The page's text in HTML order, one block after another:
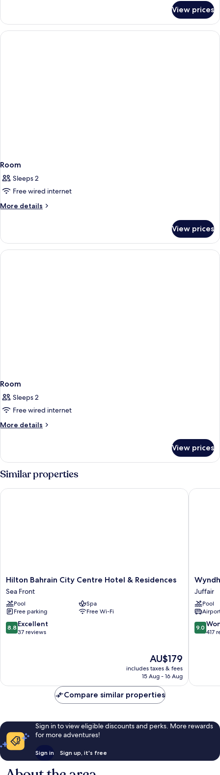
Room,
Single
View prices
Room
Sleeps 2
Free wired internet
More details
More
View prices
Room
Sleeps 2
Free wired internet
More details
More
View prices
Similar properties
Hilton
Bahrain
City
Centre
Hotel
&
Residences
Hilton Bahrain City Centre Hotel & Residences
Sea Front
Pool
Spa
Free parking
Free Wi-Fi
8.8
out
8.8 Excellent
37 reviews
The
price
is
AU$179
includes taxes & fees
15 Aug - 16 Aug
Hilton Bahrain City Centre Hotel & Residences
Garden
Manama
Juffair
Juffair
Pool
9.0
out
9.0
417
Compare similar properties
Sign in to view eligible discounts and perks. More rewards
for more adventures!
Sign in Sign up, it's free